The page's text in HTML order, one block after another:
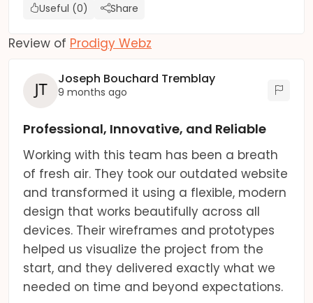
Useful (0) Share
Review of Prodigy Webz
Joseph Bouchard Tremblay
9 months ago
Professional, Innovative, and Reliable
Working with this team has been a breath
of fresh air. They took our outdated website
and transformed it using a flexible, modern
design that works beautifully across all
devices. Their wireframes and prototypes
helped us visualize the project from the
start, and they delivered exactly what we
needed on time and beyond expectations.